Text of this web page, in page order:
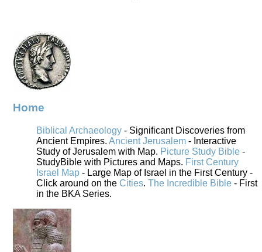
Home
Biblical Archaeology - Significant Discoveries from
Ancient Empires. Ancient Jerusalem - Interactive
Study of Jerusalem with Map. Picture Study Bible -
StudyBible with Pictures and Maps. First Century
Israel Map - Large Map of Israel in the First Century -
Click around on the Cities. The Incredible Bible - First
in the BKA Series.